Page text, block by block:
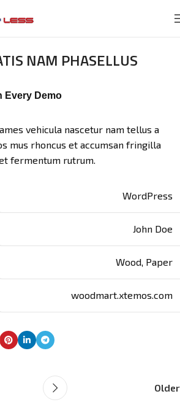
NAM PHASELLUS
Every Demo
vehicula nascetur nam tellus a
mus rhoncus et accumsan fringilla
fermentum rutrum.
WordPress
John Doe
Wood, Paper
woodmart.xtemos.com
Older